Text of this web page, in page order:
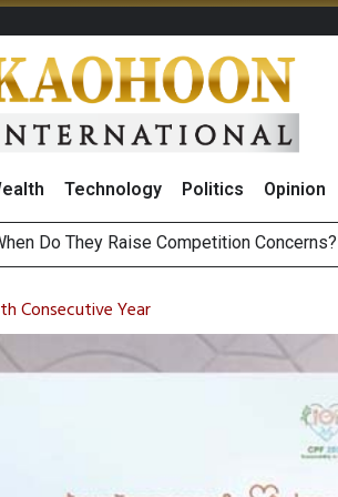
Technology Politics Opinion
in 1H26 as Online Sales Jump 29% and
7 August 2026 by Investor Types
Consecutive Year